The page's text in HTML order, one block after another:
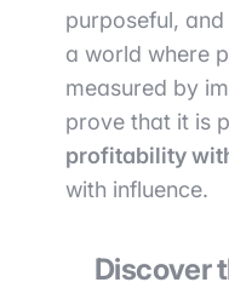
purposeful,
a world where
measured by
prove that it is
profitability
with influence.
Discover